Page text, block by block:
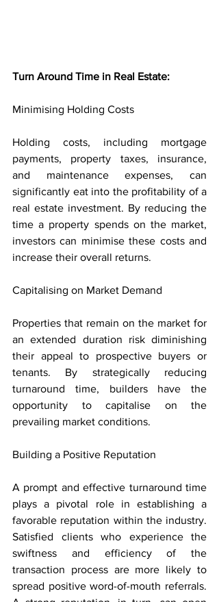
Turn Around Time in Real Estate:
Minimising Holding Costs
Holding costs, including mortgage
payments, property taxes, insurance,
and maintenance expenses, can
significantly eat into the profitability of a
real estate investment. By reducing the
time a property spends on the market,
investors can minimise these costs and
increase their overall returns.
Capitalising on Market Demand
Properties that remain on the market for
an extended duration risk diminishing
their appeal to prospective buyers or
tenants. By strategically reducing
turnaround time, builders have the
opportunity to capitalise on the
prevailing market conditions.
Building a Positive Reputation
A prompt and effective turnaround time
plays a pivotal role in establishing a
favorable reputation within the industry.
Satisfied clients who experience the
swiftness and efficiency of the
transaction process are more likely to
spread positive word-of-mouth referrals.